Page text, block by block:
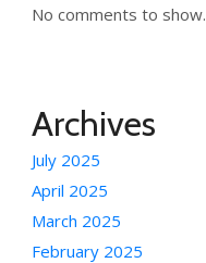
No comments to show.
Archives
July 2025
April 2025
March 2025
February 2025